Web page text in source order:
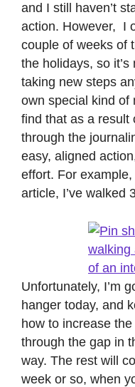
and I still haven’t
action. However, I
couple of weeks of
the holidays, so
taking new steps
own special kind of
find that as a result
through the
easy, aligned
effort. For
article, I’ve walked
Unfortunately, I’m
hanger today, and
how to increase
through the gap in
way. The rest will
week or so, when